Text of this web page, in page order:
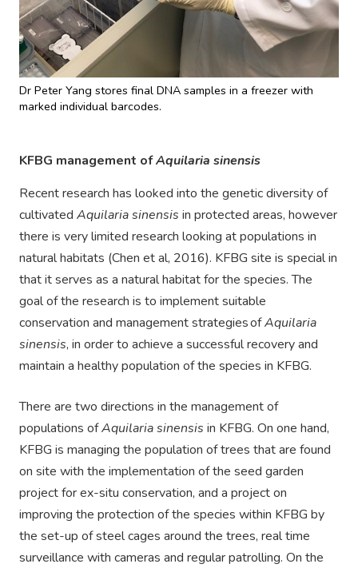
Dr Peter Yang stores final DNA samples in a freezer with
marked individual barcodes.
KFBG management ofAquilaria sinensis
Recent research has looked into the genetic diversity of
cultivated Aquilaria sinensis in protected areas, however
there is very limited research looking at populations in
natural habitats (Chen et al, 2016). KFBG site is special in
that it serves as a natural habitat for the species. The
goal of the research is to implement suitable
conservation and management strategies ofAquilaria
sinensis, in order to achieve a successful recovery and
maintain a healthy population of the species in KFBG.
There are two directions in the management of
populations ofAquilaria sinensis in KFBG. On one hand,
KFBG is managing the population of trees that are found
on site with the implementation of the seed garden
project for ex-situ conservation, and a project on
improving the protection of the species within KFBG by
the set-up of steel cages around the trees, real time
surveillance with cameras and regular patrolling. On the